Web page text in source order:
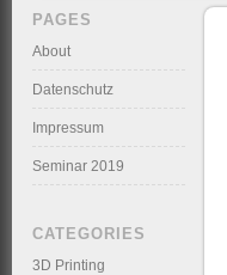
PAGES
About
Datenschutz
Impressum
Seminar 2019
CATEGORIES
3D Printing